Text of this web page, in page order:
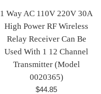
1 Way AC 110V 220V 30A
High Power RF Wireless
Relay Receiver Can Be
Used With 1 12 Channel
Transmitter (Model
0020365)
Regular
$44.85